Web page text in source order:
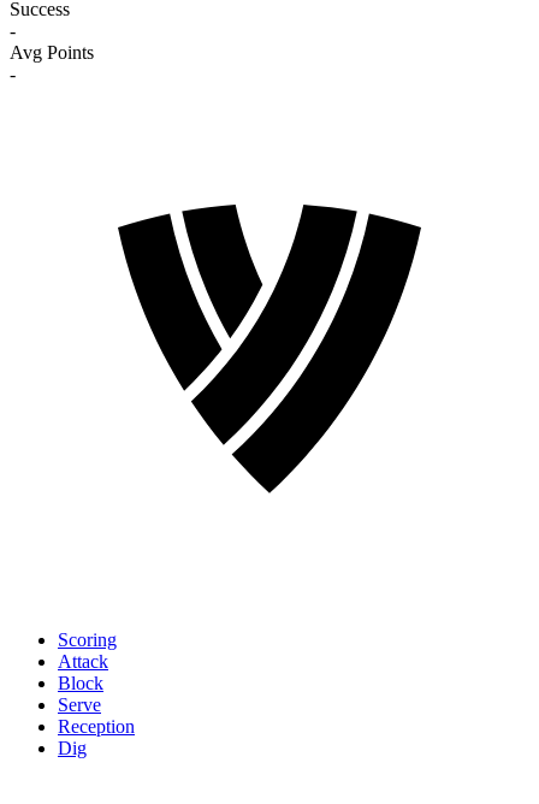
Success
-
Avg Points
-
Scoring
Attack
Block
Serve
Reception
Dig